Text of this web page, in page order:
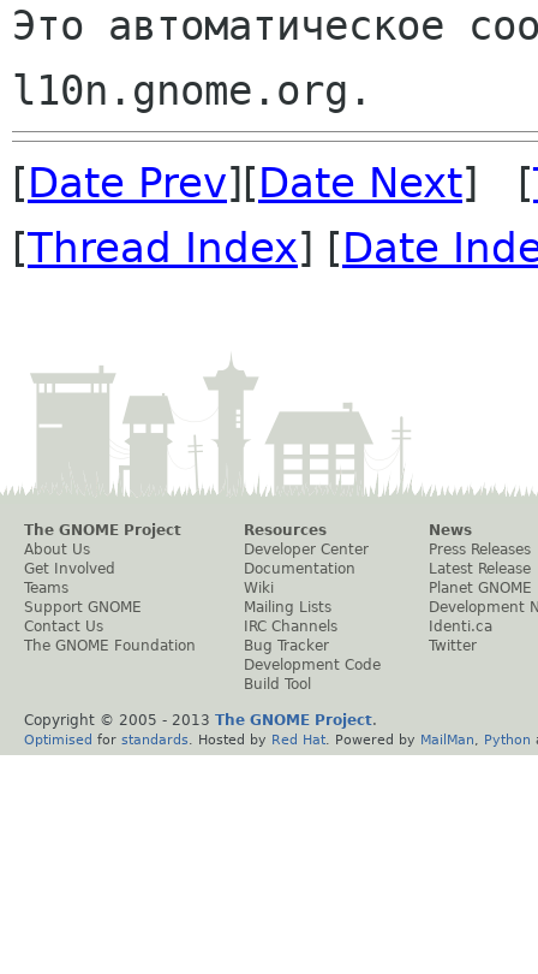
Это автоматическое
[Date Prev][Date Next] [
[Thread Index] [Date
The GNOME Project
About Us
Get Involved
Teams
Support GNOME
Contact Us
The GNOME Foundation
Resources
Developer Center
Documentation
Wiki
Mailing Lists
IRC Channels
Bug Tracker
Development Code
Build Tool
News
Press Releases
Latest Release
Planet GNOME
Development
Identi.ca
Twitter
Copyright © 2005 - 2013 The GNOME Project.
Optimised for standards . Hosted by Red Hat . Powered by MailMan Python